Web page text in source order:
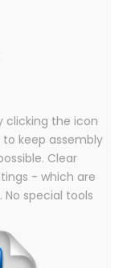
clicking the icon
keep assembly
Clear
- which are
special tools